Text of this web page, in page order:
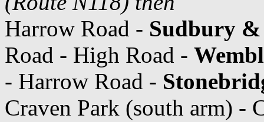
Harrow Road - Sudbury
Road - High Road -
- Harrow Road -
Craven Park (south arm) -